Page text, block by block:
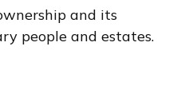
and its
people and estates.